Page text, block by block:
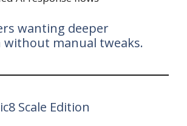
wanting deeper
manual tweaks.
Scale Edition